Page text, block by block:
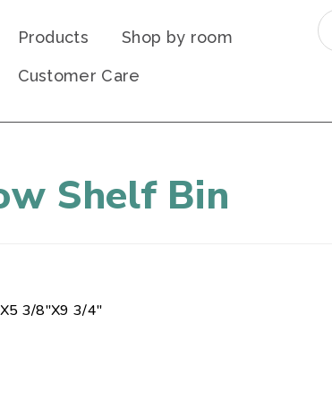
Products Shop by room
Customer Care
Shelf Bin
X5 3/8"X9 3/4"